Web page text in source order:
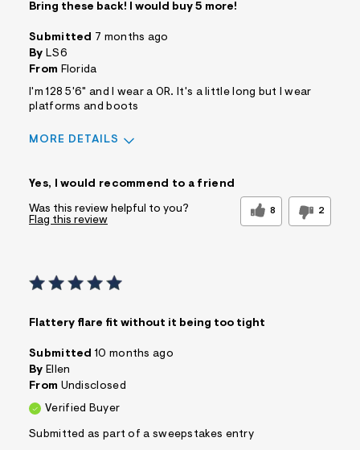
Bring these back! I would buy 5 more!
Submitted 7 months ago
By LS6
From Florida
I'm 128 5'6" and I wear a 0R. It's a little long but I wear
platforms and boots
MORE DETAILS
Yes, I would recommend to a friend
Was this review helpful to you? 8 2
Flag this review
Flattery flare fit without it being too tight
Submitted 10 months ago
By Ellen
From Undisclosed
Verified Buyer
Submitted as part of a sweepstakes entry